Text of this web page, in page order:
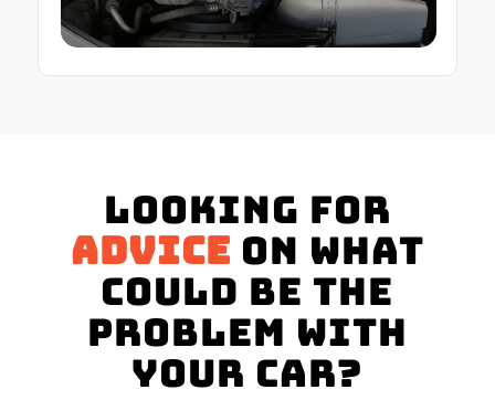
Looking for
advice on what
could be the
problem with
your Car?